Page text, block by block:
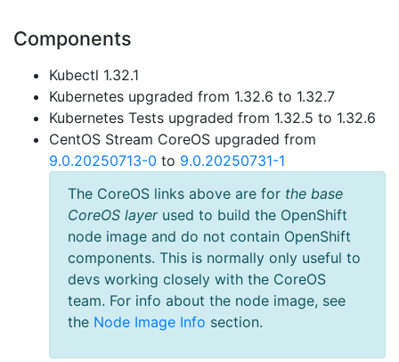
Components
Kubectl 1.32.1
Kubernetes upgraded from 1.32.6 to 1.32.7
Kubernetes Tests upgraded from 1.32.5 to 1.32.6
CentOS Stream CoreOS upgraded from
9.0.20250713-0 to 9.0.20250731-1
The CoreOS links above are for the base
CoreOS layerused to build the OpenShift
node image and do not contain OpenShift
components. This is normally only useful to
devs working closely with the CoreOS
team. For info about the node image, see
the Node Image Info section.